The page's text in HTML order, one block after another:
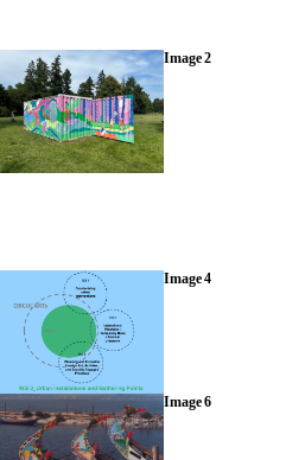
Image 2
Image 4
Image 6